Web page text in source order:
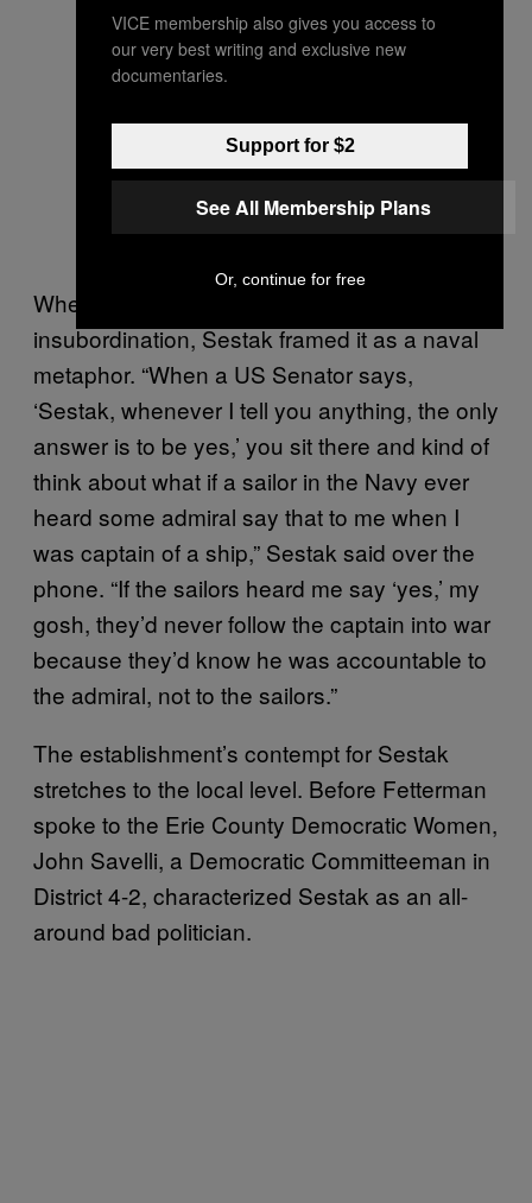
When I asked him about this act of
insubordination, Sestak framed it as a naval
metaphor. “When a US Senator says,
‘Sestak, whenever I tell you anything, the only
answer is to be yes,’ you sit there and kind of
think about what if a sailor in the Navy ever
heard some admiral say that to me when I
was captain of a ship,” Sestak said over the
phone. “If the sailors heard me say ‘yes,’ my
gosh, they’d never follow the captain into war
because they’d know he was accountable to
the admiral, not to the sailors.”
The establishment’s contempt for Sestak
stretches to the local level. Before Fetterman
spoke to the Erie County Democratic Women,
John Savelli, a Democratic Committeeman in
District 4-2, characterized Sestak as an all-
around bad politician.
VICE membership also gives you access to
our very best writing and exclusive new
documentaries.
Support for $2
See All Membership Plans
Or, continue for free